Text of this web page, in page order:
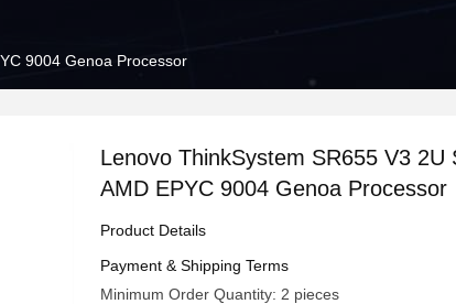
9004 Genoa Processor
Lenovo ThinkSystem SR655 V3 2U
AMD EPYC 9004 Genoa Processor
Product Details
Payment & Shipping Terms
Minimum Order Quantity: 2 pieces